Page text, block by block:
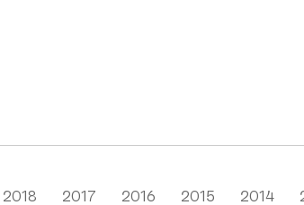
2018 2017 2016 2015 2014